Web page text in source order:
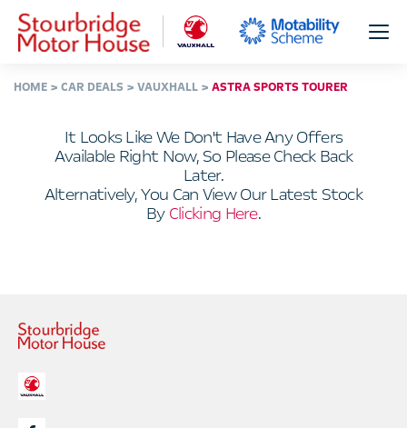
HOME CAR DEALS VAUXHALL ASTRA SPORTS TOURER
It Looks Like We Don't Have Any Offers
Available Right Now, So Please Check Back
Later.
Alternatively, You Can View Our Latest Stock
ByClicking Here.